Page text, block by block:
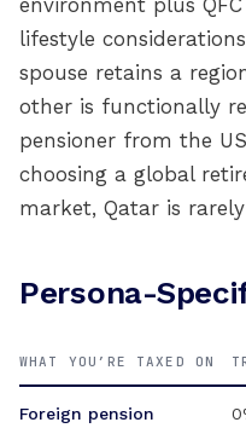
environment plus
lifestyle
spouse retains a
other is functionally
pensioner from the
choosing a global
market, Qatar is
Persona-
WHAT YOU’RE TAXED ON
Foreign pension